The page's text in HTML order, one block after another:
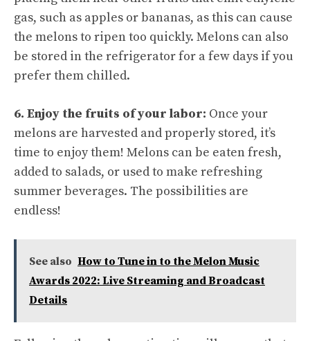
gas, such as apples or bananas, as this can cause
the melons to ripen too quickly. Melons can also
be stored in the refrigerator for a few days if you
prefer them chilled.
6. Enjoy the fruits of your labor: Once your
melons are harvested and properly stored, it’s
time to enjoy them! Melons can be eaten fresh,
added to salads, or used to make refreshing
summer beverages. The possibilities are
endless!
See also How to Tune in to the Melon Music
Awards 2022: Live Streaming and Broadcast
Details